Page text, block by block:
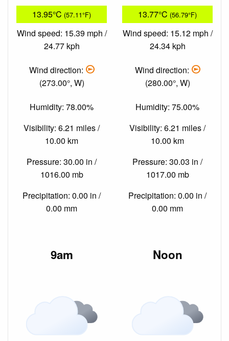
13.95°C (57.11°F)
Wind speed: 15.39 mph /
24.77 kph
Wind direction:
(273.00°, W)
Humidity: 78.00%
Visibility: 6.21 miles /
10.00 km
Pressure: 30.00 in /
1016.00 mb
Precipitation: 0.00 in /
0.00 mm
13.77°C (56.79°F)
Wind speed: 15.12 mph /
24.34 kph
Wind direction:
(280.00°, W)
Humidity: 75.00%
Visibility: 6.21 miles /
10.00 km
Pressure: 30.03 in /
1017.00 mb
Precipitation: 0.00 in /
0.00 mm
9am Noon